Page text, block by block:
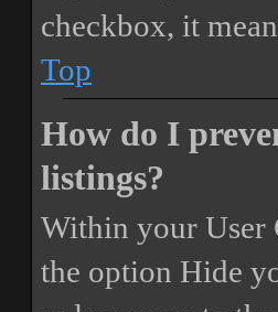
checkbox, it
Top
How do I
listings?
Within your User
the option Hide